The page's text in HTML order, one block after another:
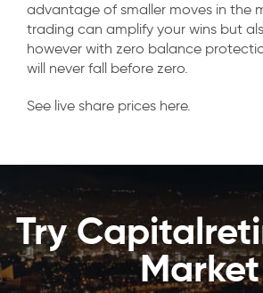
advantage of smaller moves in the
trading can amplify your wins but
however with zero balance
will never fall before zero.
See live share prices here.
Try
Market